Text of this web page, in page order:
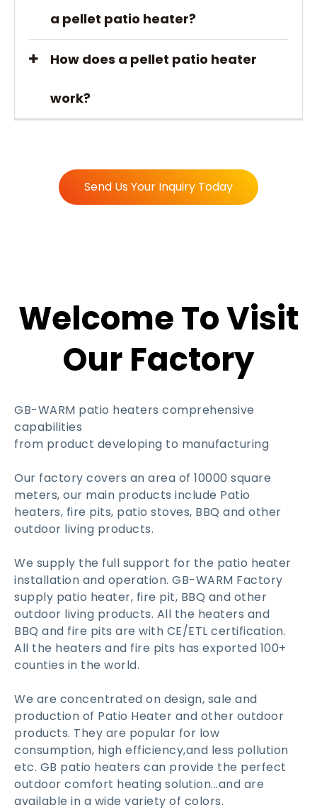
a pellet patio heater?
How does a pellet patio heater
work?
Send Us Your Inquiry Today
Welcome To Visit
Our Factory
GB-WARM patio heaters comprehensive
capabilities
from product developing to manufacturing
Our factory covers an area of 10000 square
meters, our main products include Patio
heaters, fire pits, patio stoves, BBQ and other
outdoor living products.
We supply the full support for the patio heater
installation and operation. GB-WARM Factory
supply patio heater, fire pit, BBQ and other
outdoor living products. All the heaters and
BBQ and fire pits are with CE/ETL certification.
All the heaters and fire pits has exported 100+
counties in the world.
We are concentrated on design, sale and
production of Patio Heater and other outdoor
products. They are popular for low
consumption, high efficiency,and less pollution
etc. GB patio heaters can provide the perfect
outdoor comfort heating solution...and are
available in a wide variety of colors.​​​​​​​